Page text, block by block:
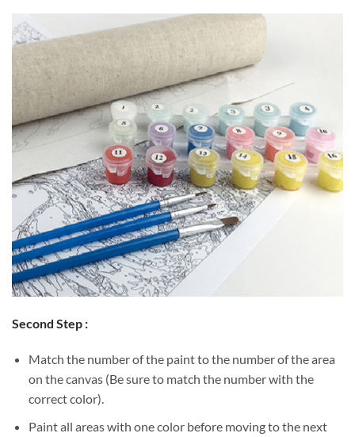
Second Step :
Match the number of the paint to the number of the area
on the canvas (Be sure to match the number with the
correct color).
Paint all areas with one color before moving to the next